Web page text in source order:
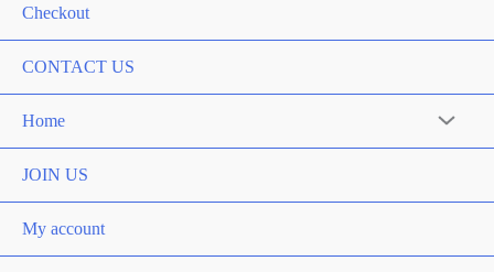
Checkout
CONTACT US
Home Menu
JOIN US
My account